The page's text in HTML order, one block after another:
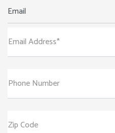
Email
Email Address*
Phone Number
Zip Code